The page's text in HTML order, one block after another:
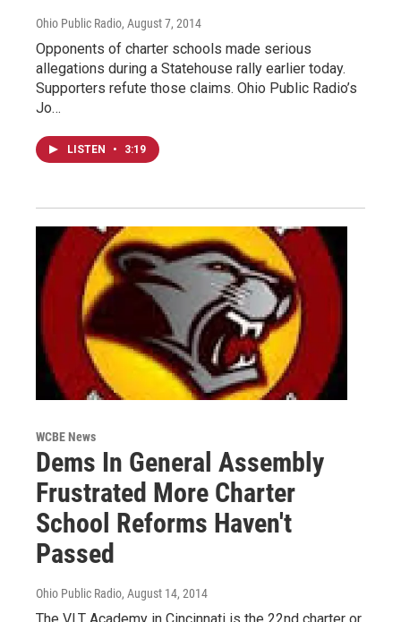
Ohio Public Radio, August 7, 2014
Opponents of charter schools made serious
allegations during a Statehouse rally earlier today.
Supporters refute those claims. Ohio Public Radio’s
Jo…
LISTEN • 3:19
WCBE News
Dems In General Assembly
Frustrated More Charter
School Reforms Haven't
Passed
Ohio Public Radio, August 14, 2014
The VLT Academy in Cincinnati is the 22nd charter or